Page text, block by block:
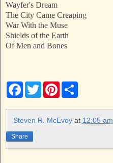
Wayfer's Dream
The City Came Creaping
War With the Muse
Shields of the Earth
Of Men and Bones
F
e
b
o
k
T
w
t
t
P
t
e
t
r
e
Steven R. McEvoy at 12:05 am
Share